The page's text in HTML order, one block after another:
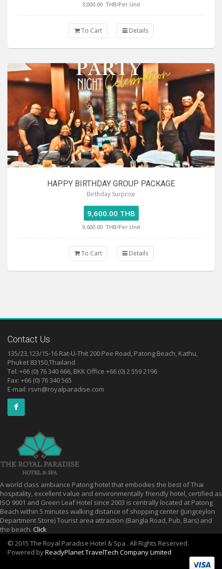
3,000.00 THB/Per Unit
To Cart Details
HAPPY BIRTHDAY GROUP PACKAGE
Birthday Surprise
9,600.00 THB
9,600.00 THB/Per Unit
To Cart Details
Contact Us
135/23,123/15-16 Rat-U-Thit 200 Pee Road, Patong Beach, Kathu,
Phuket 83150,Thailand
Tel: +66 (0) 76 340 666, BKK Office +66 (0) 2 559 2196
Fax: +66 (0) 76 340 565
E-mail: rsvn@royalparadise.com
A world class ambiance Patong hotel that embodies the best of Thai
hospitality, excellent value and environmentally friendly hotel, certified as
ISO 9001 and Green Leaf Hotel since 2003 is centrally located at Patong
Beach within 5 minutes walking distance of shopping center (Jungceylon
Department Store) Tourist area attraction (Bangla Road, Pub, Bars) and
the beach. Click
© 2015 The Royal Paradise Hotel & Spa . All Rights Reserved.
Powered byReadyPlanet TravelTech Company Limited